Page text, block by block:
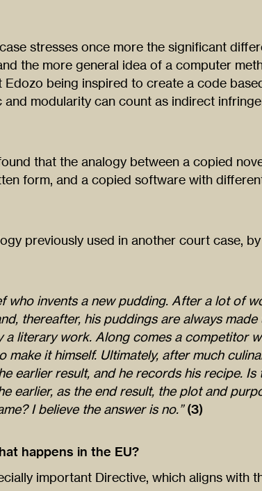
stresses once more the significant
the more general idea of a computer
Edozo being inspired to create a code
and modularity can count as indirect
that the analogy between a copied
form, and a copied software with
previously used in another court case,
who invents a new pudding. After a lot of
thereafter, his puddings are always made
a literary work. Along comes a competitor
make it himself. Ultimately, after much
earlier result, and he records his recipe. Is
earlier, as the end result, the plot and
I believe the answer is no.” (3)
happens in the EU?
important Directive, which aligns with